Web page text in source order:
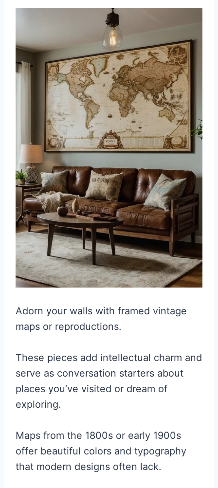
Adorn your walls with framed vintage
maps or reproductions.
These pieces add intellectual charm and
serve as conversation starters about
places you’ve visited or dream of
exploring.
Maps from the 1800s or early 1900s
offer beautiful colors and typography
that modern designs often lack.